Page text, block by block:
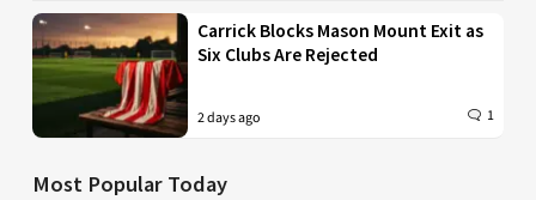
Carrick Blocks Mason Mount Exit as
Six Clubs Are Rejected
2 days ago 1
Most Popular Today